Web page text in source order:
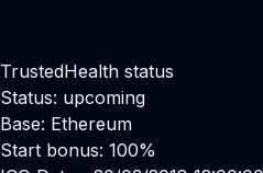
TrustedHealth status
Status: upcoming
Base: Ethereum
Start bonus: 100%